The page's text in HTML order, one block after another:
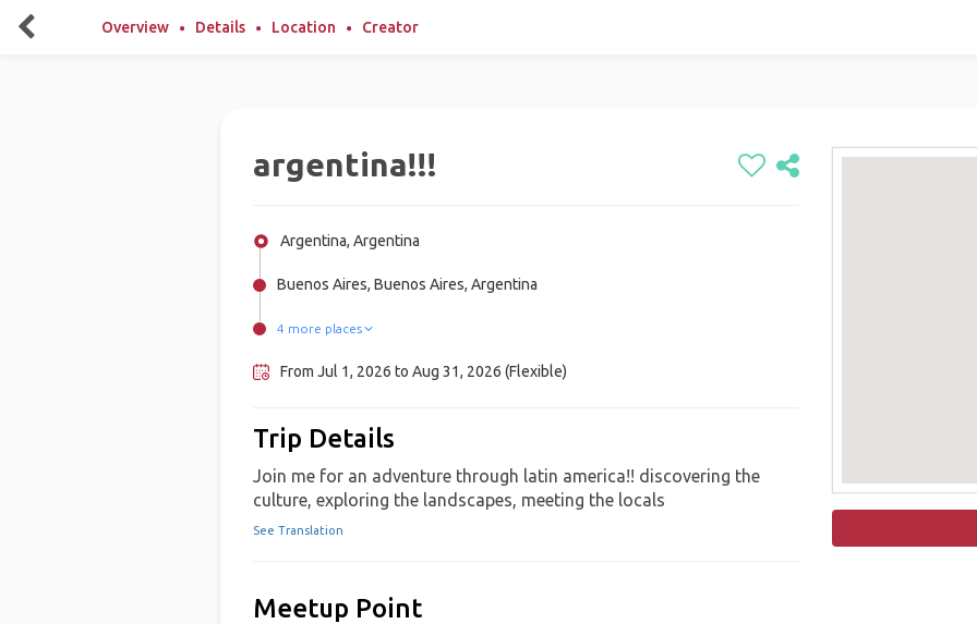
Overview Details Location Creator
argentina!!!
Argentina, Argentina
Buenos Aires, Buenos Aires, Argentina
4 more places
Patagonia, Argentina
Ushuaia, Argentina
Salta, Argentina
Mendoza, Argentina
From Jul 1, 2026 to Aug 31, 2026 (Flexible)
Trip Details
Join me for an adventure through latin america!! discovering the
culture, exploring the landscapes, meeting the locals
See Translation
Meetup Point